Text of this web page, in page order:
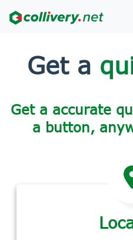
Get a
Get a accurate
a button,